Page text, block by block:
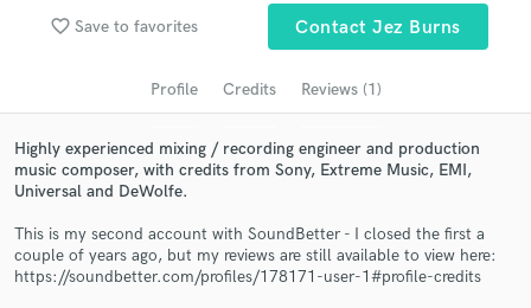
favorite_border Save to favorites Contact Jez Burns
Profile Credits Reviews (1)
Highly experienced mixing / recording engineer and production
music composer, with credits from Sony, Extreme Music, EMI,
Universal and DeWolfe.
This is my second account with SoundBetter - I closed the first a
couple of years ago, but my reviews are still available to view here:
https://soundbetter.com/profiles/178171-user-1#profile-credits
audio samples and verified reviews of top pros.
Get Free Proposals